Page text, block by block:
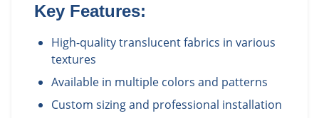
Key Features:
High-quality translucent fabrics in various
textures
Available in multiple colors and patterns
Custom sizing and professional installation